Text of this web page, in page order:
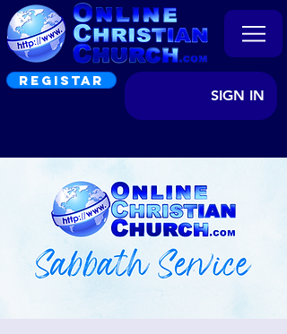
REGISTAR
SIGN IN